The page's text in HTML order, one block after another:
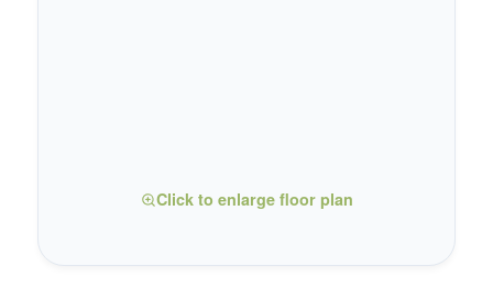
Click to enlarge floor plan